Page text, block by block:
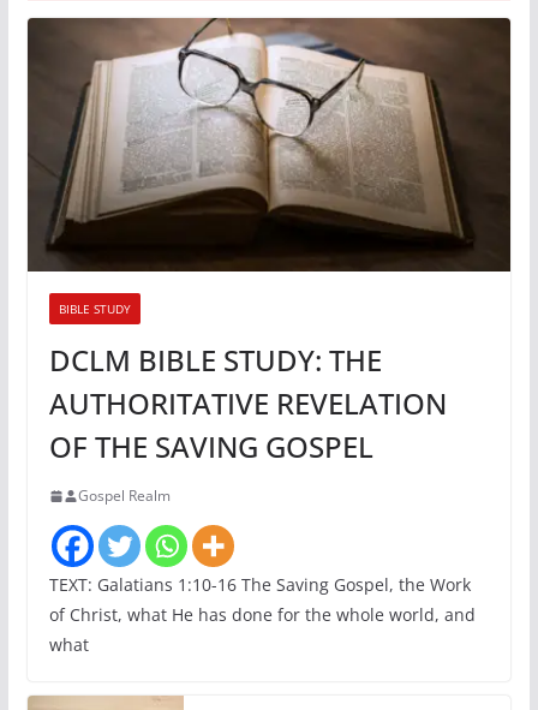
BIBLE STUDY
DCLM BIBLE STUDY: THE
AUTHORITATIVE REVELATION
OF THE SAVING GOSPEL
Gospel Realm
TEXT: Galatians 1:10-16 The Saving Gospel, the Work
of Christ, what He has done for the whole world, and
what